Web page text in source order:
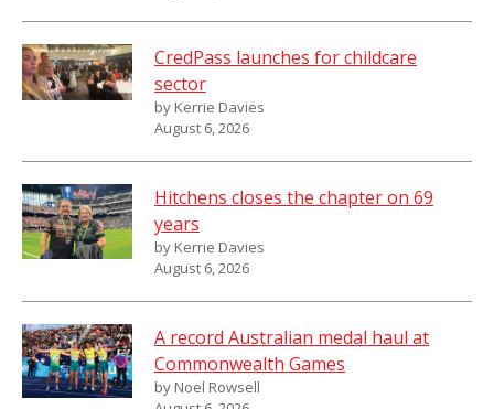
CredPass launches for childcare
sector
by Kerrie Davies
August 6, 2026
Hitchens closes the chapter on 69
years
by Kerrie Davies
August 6, 2026
A record Australian medal haul at
Commonwealth Games
by Noel Rowsell